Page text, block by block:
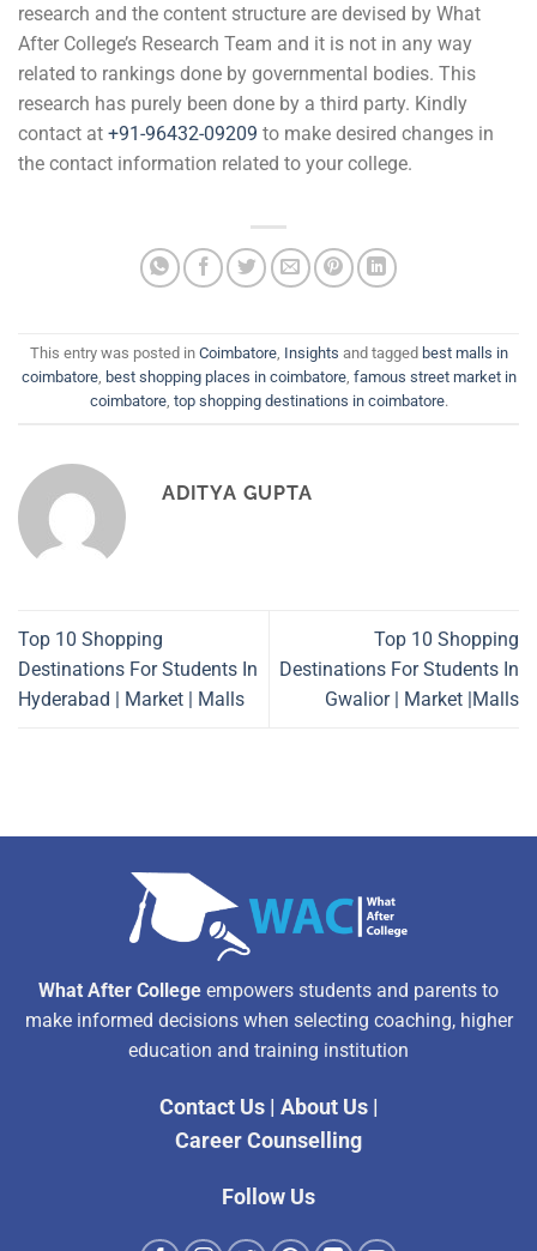
research and the content structure are devised by What
After College’s Research Team and it is not in any way
related to rankings done by governmental bodies. This
research has purely been done by a third party. Kindly
contact at +91-96432-09209 to make desired changes in
the contact information related to your college.
This entry was posted in Coimbatore, Insights and tagged best malls in
coimbatore, best shopping places in coimbatore, famous street market in
coimbatore, top shopping destinations in coimbatore.
ADITYA GUPTA
Top 10 Shopping
Destinations For Students In
Hyderabad | Market | Malls
Top 10 Shopping
Destinations For Students In
Gwalior | Market |Malls
What After College empowers students and parents to
make informed decisions when selecting coaching, higher
education and training institution
Contact Us| About Us|
Career Counselling
Follow Us